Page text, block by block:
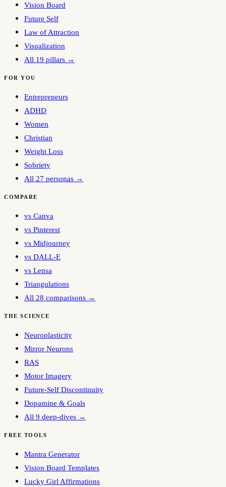
Vision Board
Future Self
Law of Attraction
Visualization
All 19 pillars →
FOR YOU
Entrepreneurs
ADHD
Women
Christian
Weight Loss
Sobriety
All 27 personas →
COMPARE
vs Canva
vs Pinterest
vs Midjourney
vs DALL-E
vs Lensa
Triangulations
All 28 comparisons →
THE SCIENCE
Neuroplasticity
Mirror Neurons
RAS
Motor Imagery
Future-Self Discontinuity
Dopamine & Goals
All 9 deep-dives →
FREE TOOLS
Mantra Generator
Vision Board Templates
Lucky Girl Affirmations